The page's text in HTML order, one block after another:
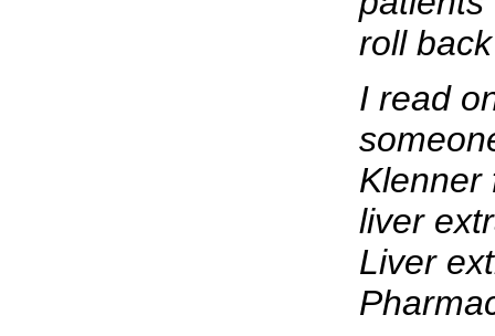
roll
I read
Klenner
liver
Liver